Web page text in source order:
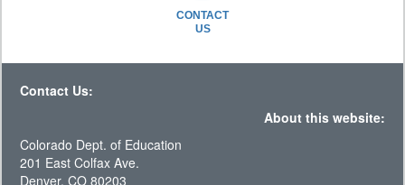
CONTACT
US
Contact Us:
About this website:
Colorado Dept. of Education
201 East Colfax Ave.
Denver, CO 80203